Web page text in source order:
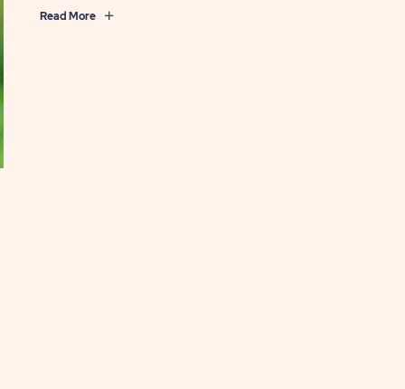
Read More